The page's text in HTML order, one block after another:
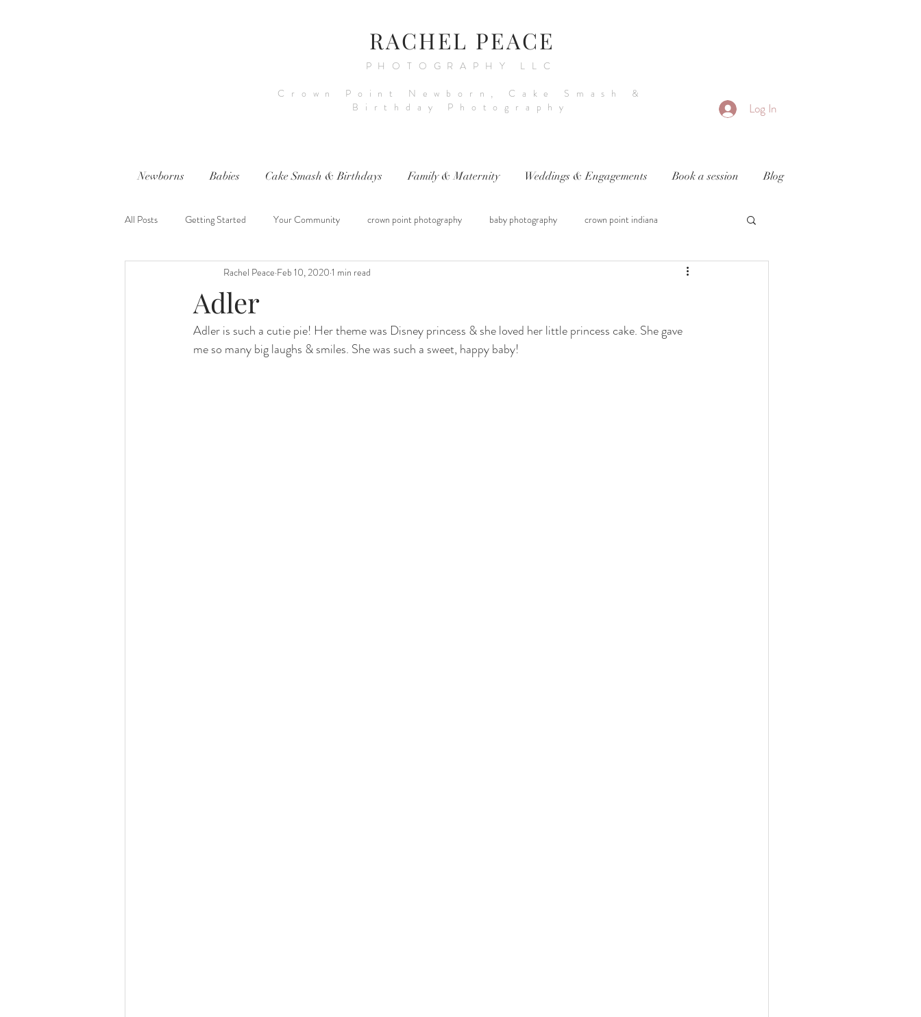
RACHEL PEACE
PHOTOGRAPHY LLC
Crown Point Newborn, Cake Smash &
Birthday Photography
Log In
Newborns Babies Cake Smash & Birthdays Family & Maternity Weddings & Engagements Book a session Blog
All Posts Getting Started Your Community crown point photography baby photography crown point indiana
nwi baby photography sitter session newborn photography
family photography valparaiso photography nwi family photography crown point family valparaiso family nwi photography
Adler
Rachel Peace Feb 10, 2020 1 min read
Adler is such a cutie pie! Her theme was Disney princess & she loved her little princess cake. She gave
me so many big laughs & smiles. She was such a sweet, happy baby!